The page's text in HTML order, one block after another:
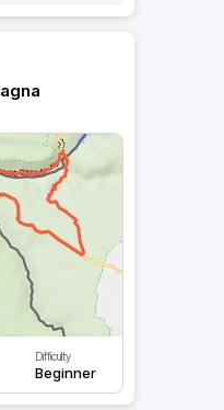
Difficulty
Beginner